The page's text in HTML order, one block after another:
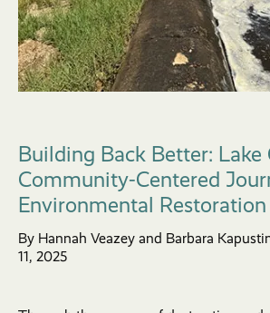
Building Back Better: Lake
Community-Centered
Environmental Restoration
By Hannah Veazey and Barbara
11, 2025